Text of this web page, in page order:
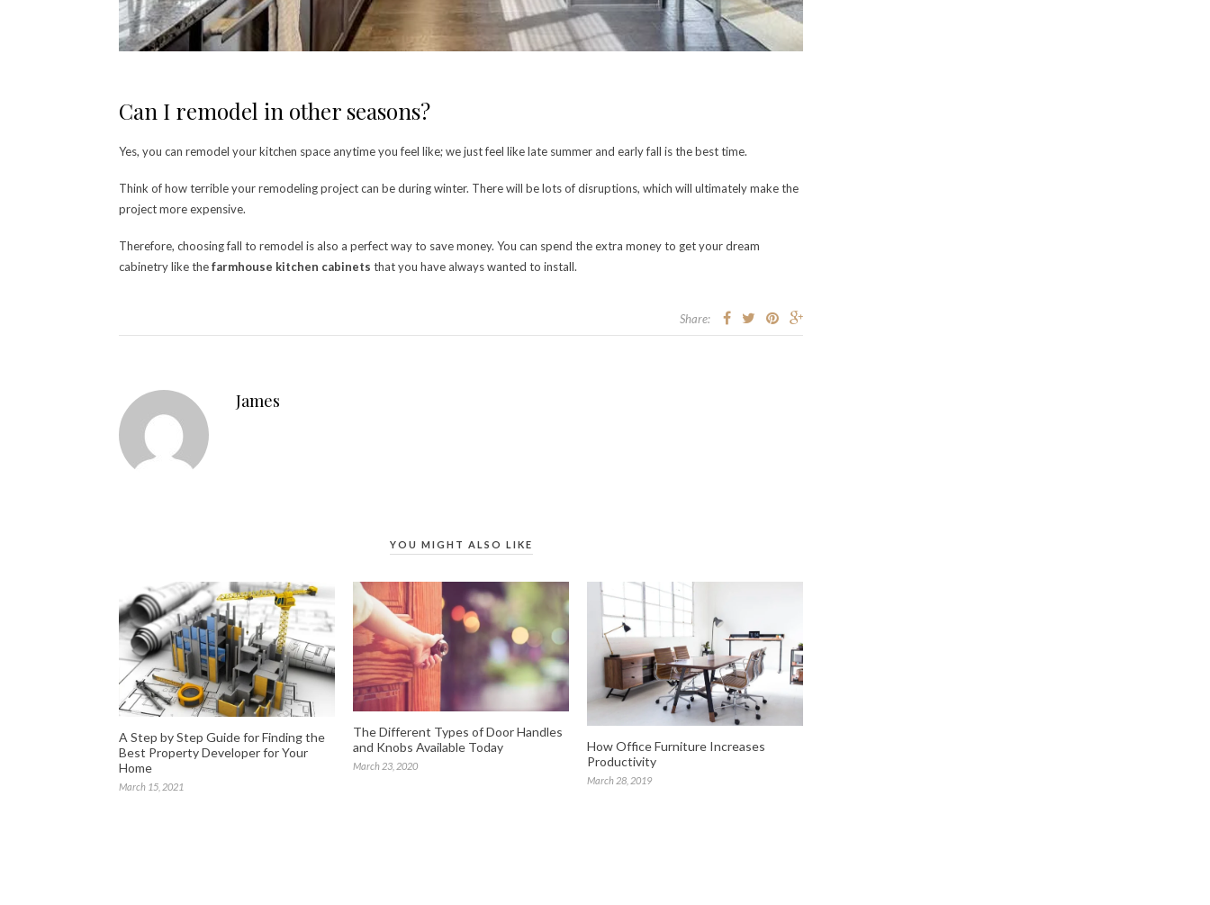
Can I remodel in other seasons?
Yes, you can remodel your kitchen space anytime you feel like; we just feel like late summer and early fall is the best time.
Think of how terrible your remodeling project can be during winter. There will be lots of disruptions, which will ultimately make the
project more expensive.
Therefore, choosing fall to remodel is also a perfect way to save money. You can spend the extra money to get your dream
cabinetry like thefarmhouse kitchen cabinets that you have always wanted to install.
Share:
James
YOU MIGHT ALSO LIKE
A Step by Step Guide for Finding the
Best Property Developer for Your
Home
March 15, 2021
The Different Types of Door Handles
and Knobs Available Today
March 23, 2020
How Office Furniture Increases
Productivity
March 28, 2019